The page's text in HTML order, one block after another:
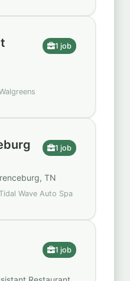
1 job
1 job
TN
Wave Auto Spa
1 job